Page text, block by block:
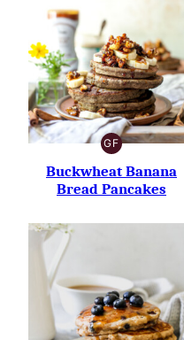
GF
GLUTEN-
FREE
Buckwheat Banana
Bread Pancakes